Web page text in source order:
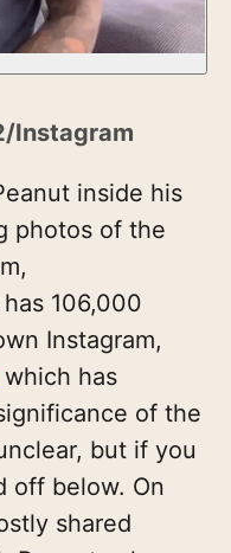
Instagram
inside his
photos of the
106,000
Instagram,
which has
of the
but if you
off below. On
shared